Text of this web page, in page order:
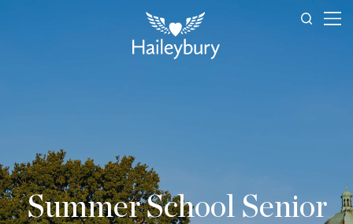
Summer School Senior